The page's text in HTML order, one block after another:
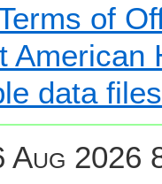
of
American
data files
Aug 2026